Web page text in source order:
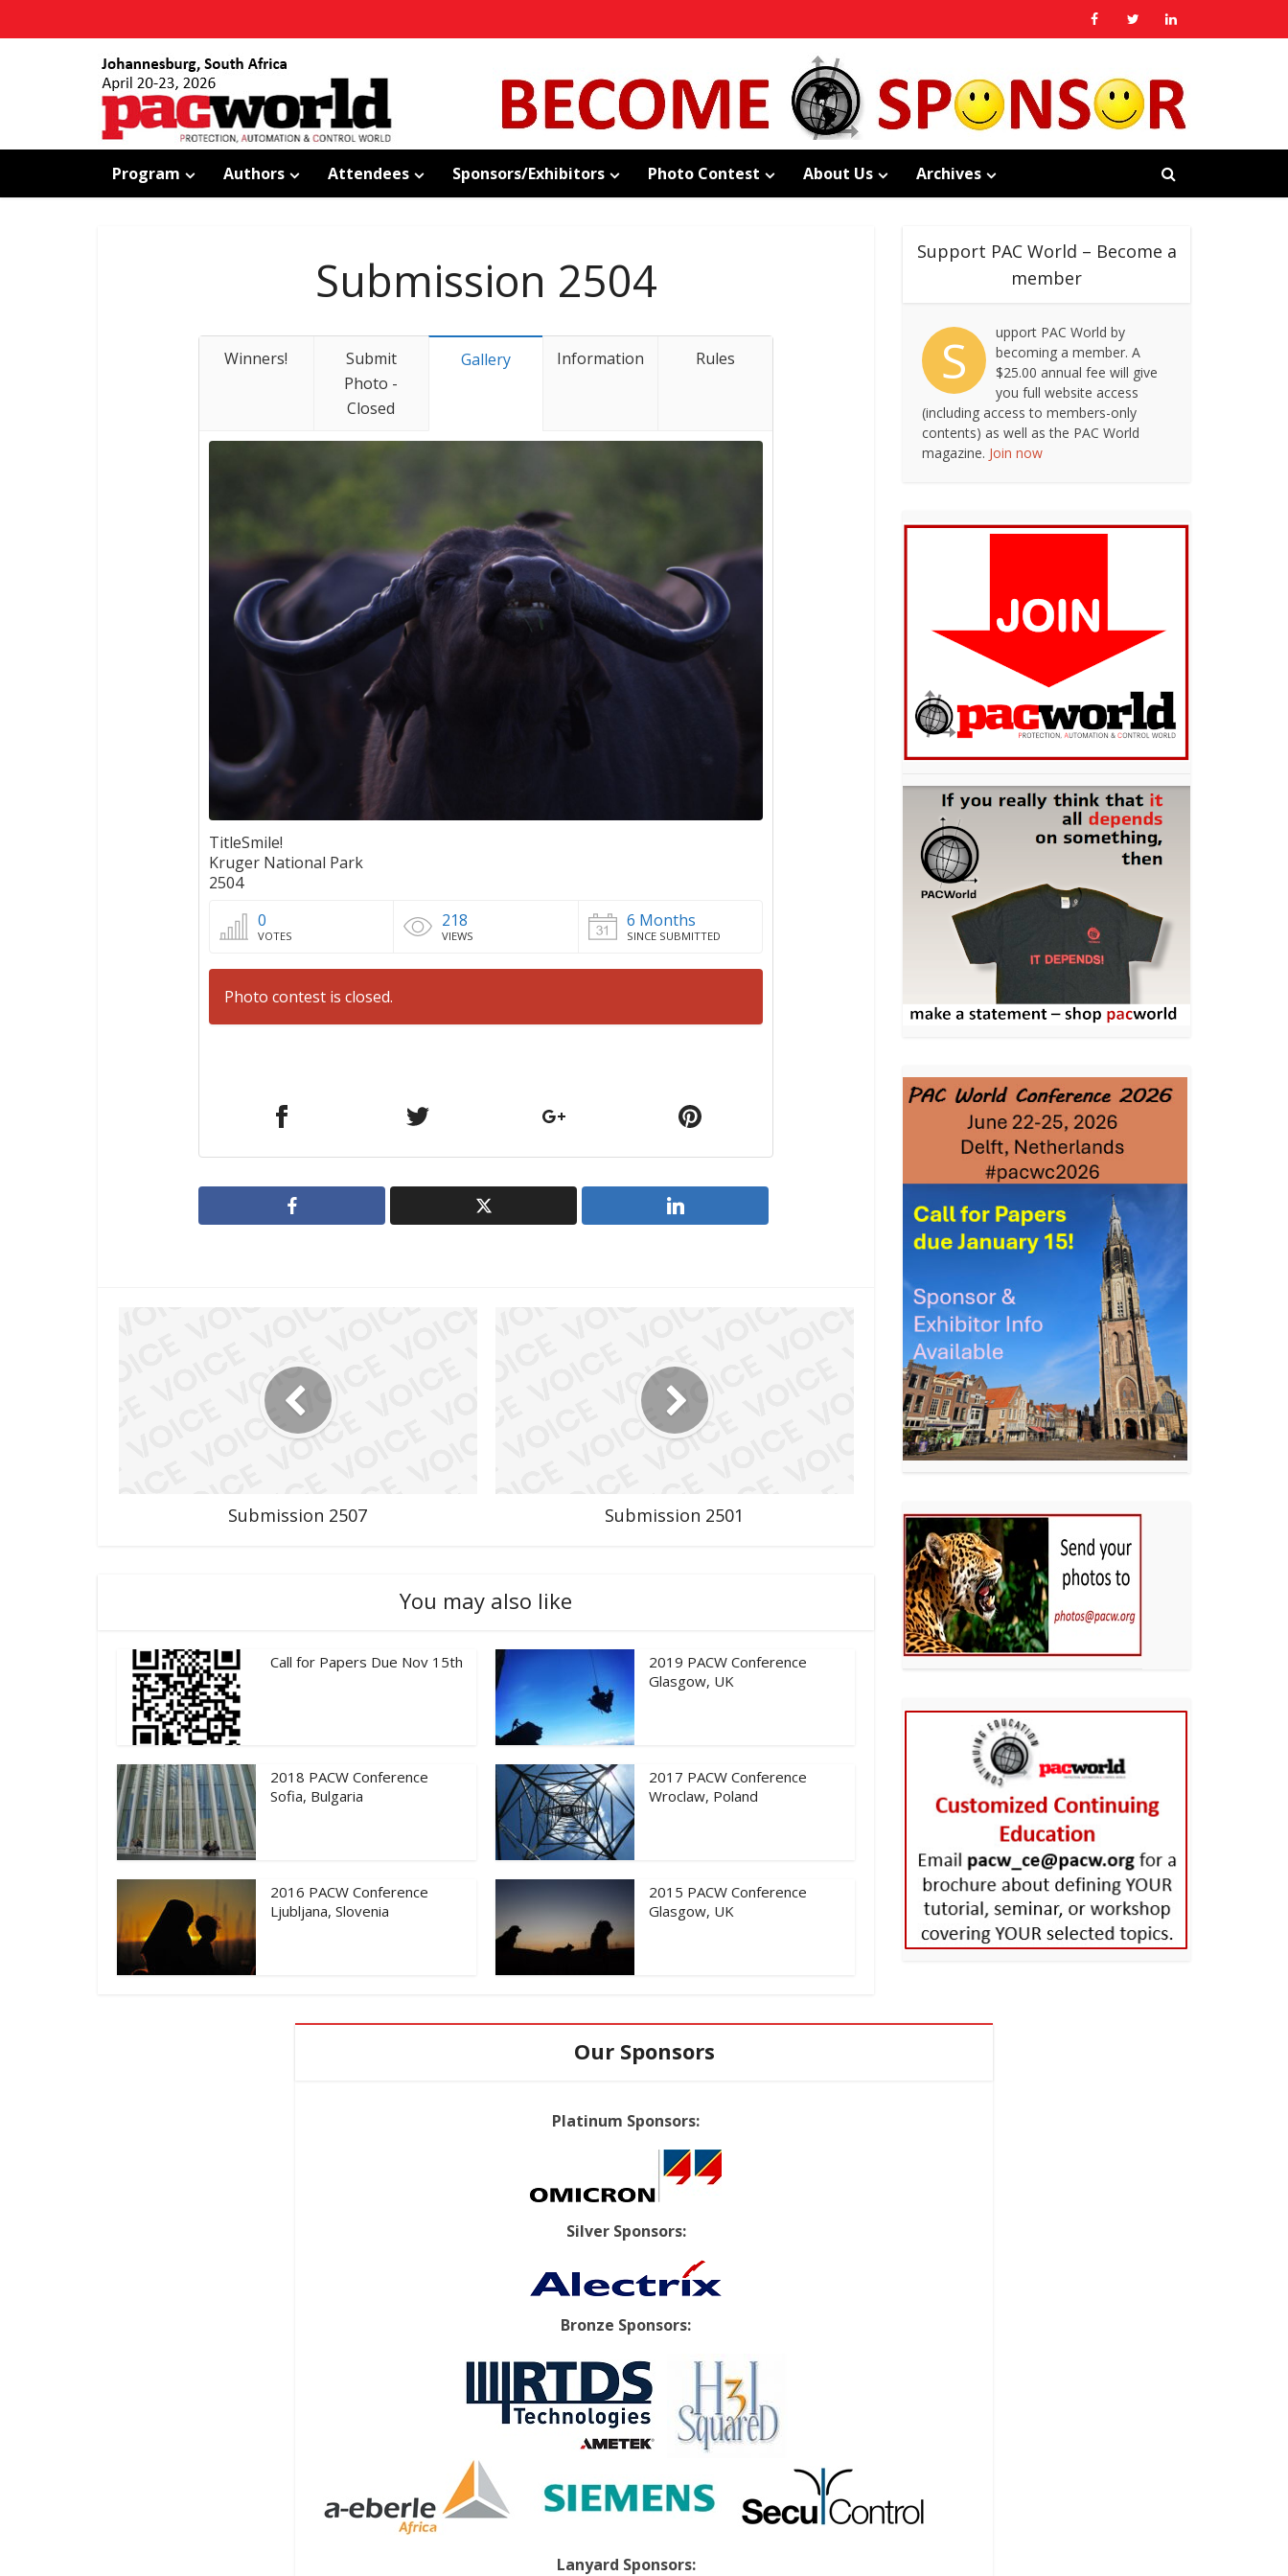
Program Authors Attendees Sponsors/Exhibitors Photo Contest About Us Archives
Submission 2504
Winners!
Submit
Photo -
Closed
Gallery Information Rules
TitleSmile!
Kruger National Park
2504
0
VOTES
218
VIEWS
6 Months
SINCE SUBMITTED
Photo contest is closed.
Submission 2507 Submission 2501
You may also like
Call for Papers Due Nov 15th
2019 PACW Conference
Glasgow, UK
2018 PACW Conference
Sofia, Bulgaria
2017 PACW Conference
Wroclaw, Poland
2016 PACW Conference
Ljubljana, Slovenia
2015 PACW Conference
Glasgow, UK
Support PAC World – Become a
member
S
upport PAC World by
becoming a member. A
$25.00 annual fee will give
you full website access
(including access to members-only
contents) as well as the PAC World
magazine. Join now
Our Sponsors
Platinum Sponsors:
Silver Sponsors:
Bronze Sponsors:
Lanyard Sponsors: